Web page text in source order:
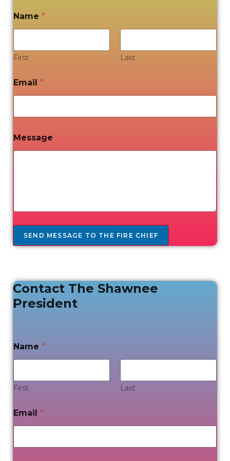
Name *
First Last
Email *
Message
SEND MESSAGE TO THE FIRE CHIEF
Contact The Shawnee
President
Name *
First Last
Email *